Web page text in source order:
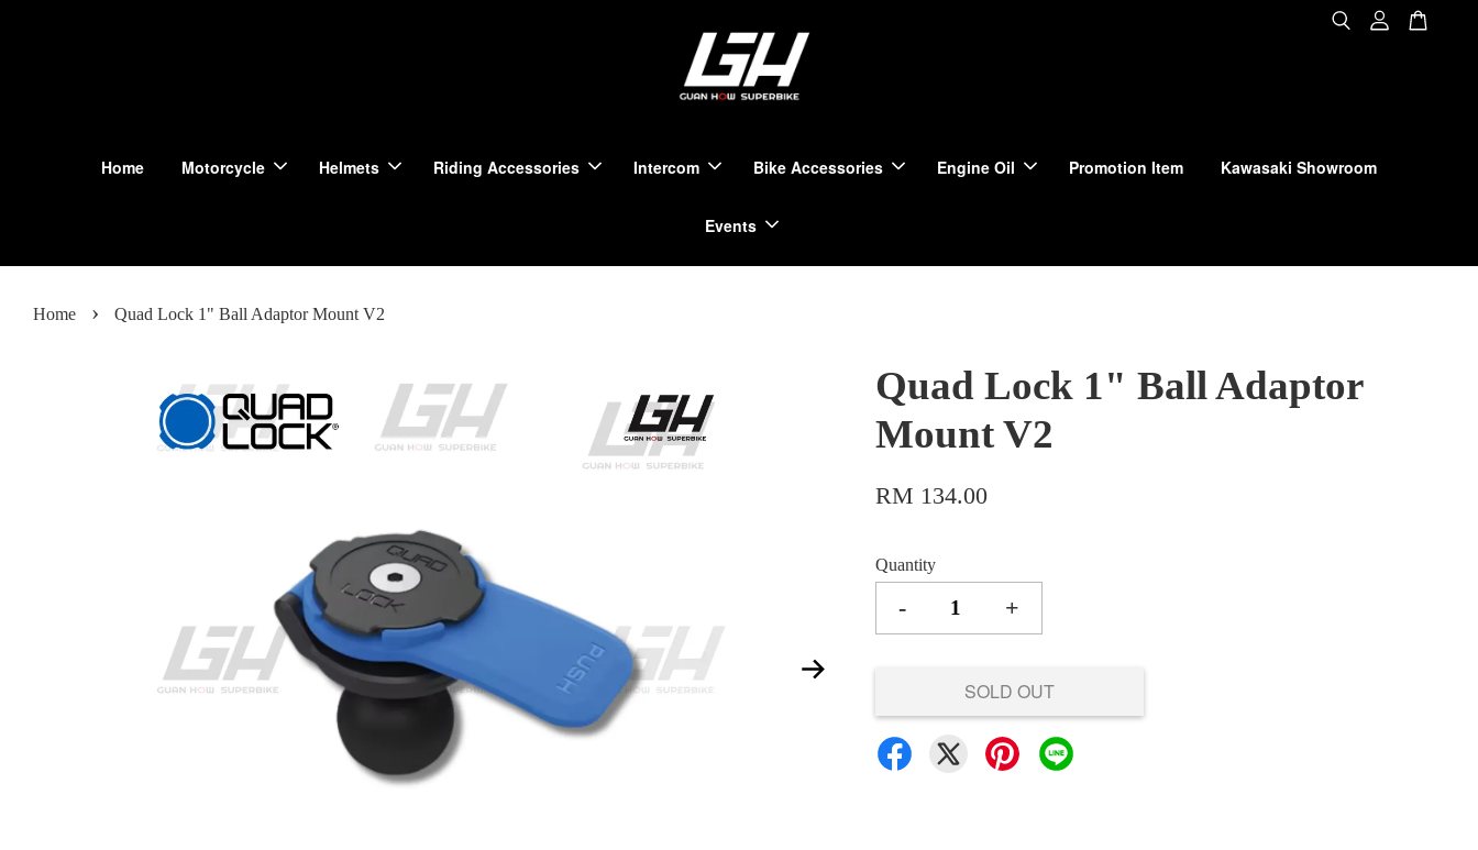
Home Motorcycle Helmets Riding Accessories Intercom Bike Accessories Engine Oil Promotion Item Kawasaki Showroom
Events
Home › Quad Lock 1" Ball Adaptor Mount V2
Quad Lock 1" Ball Adaptor
Mount V2
RM 134.00
Quantity
- +
SOLD OUT